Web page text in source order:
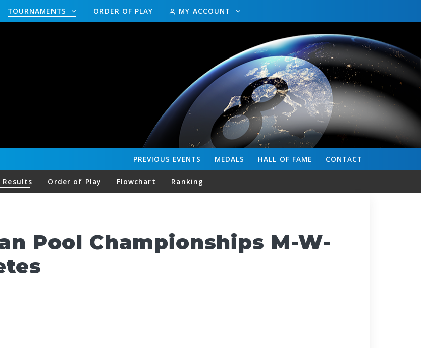
TOURNAMENTS ORDER OF PLAY MY ACCOUNT
CONTACT
HALL OF FAME
MEDALS
PREVIOUS EVENTS
Results Order of Play Flowchart Ranking
Pool Championships M-W-